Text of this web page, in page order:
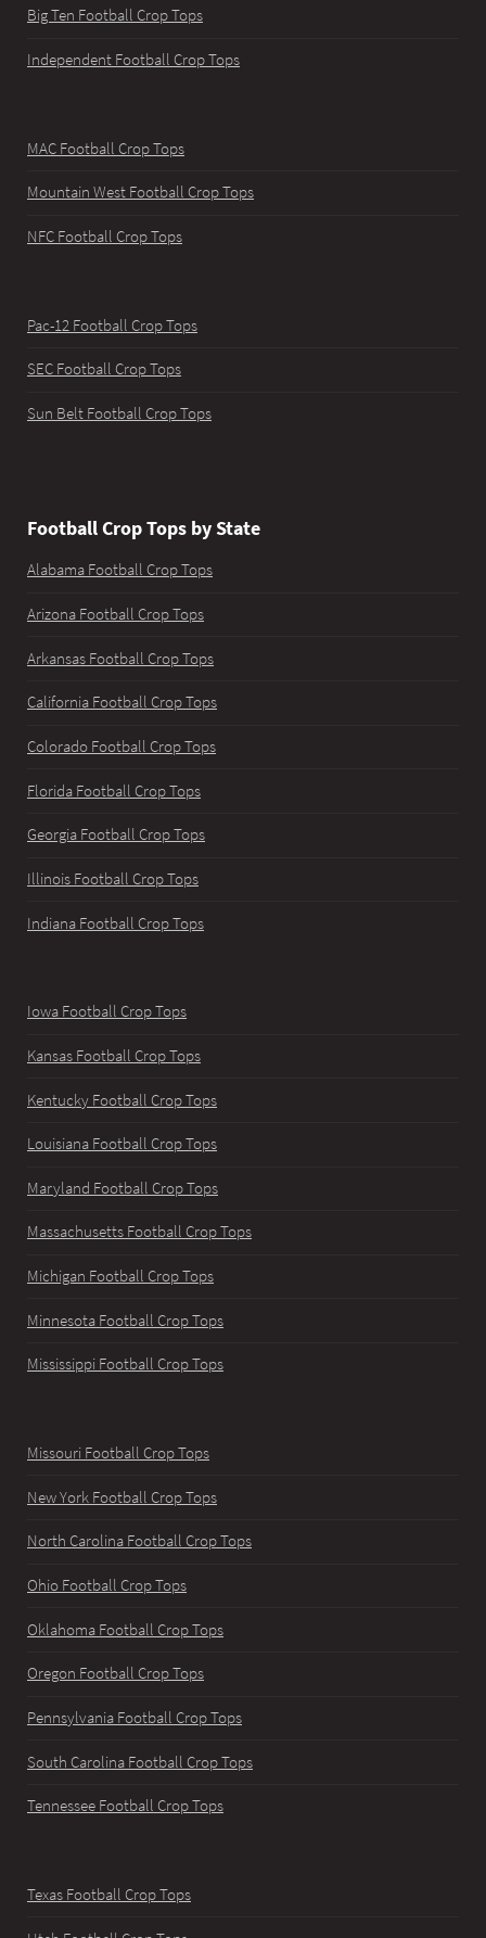
Big Ten Football Crop Tops
Independent Football Crop Tops
MAC Football Crop Tops
Mountain West Football Crop Tops
NFC Football Crop Tops
Pac-12 Football Crop Tops
SEC Football Crop Tops
Sun Belt Football Crop Tops
Football Crop Tops by State
Alabama Football Crop Tops
Arizona Football Crop Tops
Arkansas Football Crop Tops
California Football Crop Tops
Colorado Football Crop Tops
Florida Football Crop Tops
Georgia Football Crop Tops
Illinois Football Crop Tops
Indiana Football Crop Tops
Iowa Football Crop Tops
Kansas Football Crop Tops
Kentucky Football Crop Tops
Louisiana Football Crop Tops
Maryland Football Crop Tops
Massachusetts Football Crop Tops
Michigan Football Crop Tops
Minnesota Football Crop Tops
Mississippi Football Crop Tops
Missouri Football Crop Tops
New York Football Crop Tops
North Carolina Football Crop Tops
Ohio Football Crop Tops
Oklahoma Football Crop Tops
Oregon Football Crop Tops
Pennsylvania Football Crop Tops
South Carolina Football Crop Tops
Tennessee Football Crop Tops
Texas Football Crop Tops